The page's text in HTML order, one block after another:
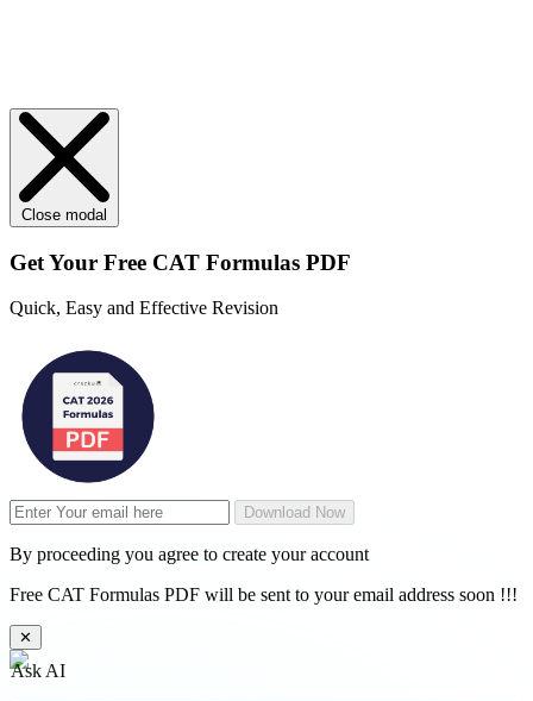
Close modal
Get Your Free CAT Formulas PDF
Quick, Easy and Effective Revision
Download Now
By proceeding you agree to create your account
Free CAT Formulas PDF will be sent to your email address soon !!!
✕
Ask AI